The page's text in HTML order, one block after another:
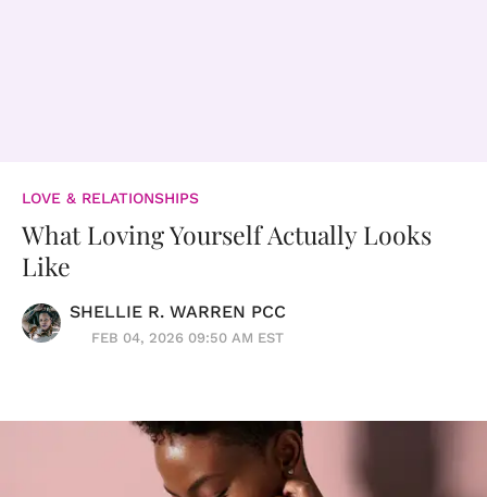
LOVE & RELATIONSHIPS
What Loving Yourself Actually Looks
Like
SHELLIE R. WARREN PCC
FEB 04, 2026 09:50 AM EST